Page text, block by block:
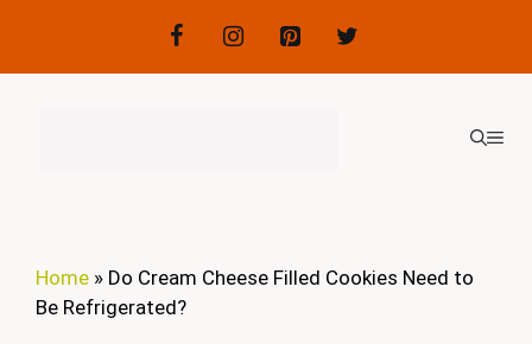
content
Home » Do Cream Cheese Filled Cookies Need to
Be Refrigerated?